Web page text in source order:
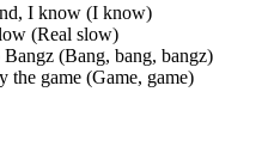
I know (I know)
(Real slow)
(Bang, bang, bangz)
the game (Game, game)